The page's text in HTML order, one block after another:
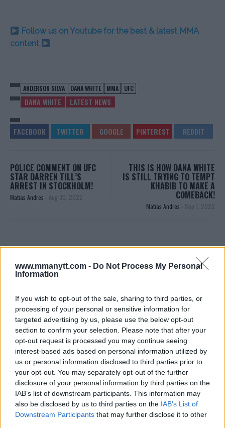
www.mmanytt.com - Do Not Process My Personal
Information
If you wish to opt-out of the sale, sharing to third parties, or
processing of your personal or sensitive information for
targeted advertising by us, please use the below opt-out
section to confirm your selection. Please note that after your
opt-out request is processed you may continue seeing
interest-based ads based on personal information utilized by
us or personal information disclosed to third parties prior to
your opt-out. You may separately opt-out of the further
disclosure of your personal information by third parties on the
IAB’s list of downstream participants. This information may
also be disclosed by us to third parties on the IAB’s List of
Downstream Participants that may further disclose it to other
Follow us on Youtube for the best & latest MMA
content
ANDERSON SILVA DANA WHITE MMA UFC
DANA WHITE LATEST NEWS
POLICE COMMENT ON UFC
STAR DARREN TILL’S
ARREST IN STOCKHOLM!
Matias Andres - Aug 30, 2022
THIS IS HOW DANA WHITE
IS STILL TRYING TO TEMPT
KHABIB TO MAKE A
COMEBACK!
Matias Andres - Sep 1, 2022
You must belogged in to post a comment.
TRENDING POSTS
LATEST ARTICLES
DILLON DANIS
HYPE FC PLANNING DILLON DANIS VS
CHANKO ZAYNUKOV SHOWDOWN
January 13, 2026